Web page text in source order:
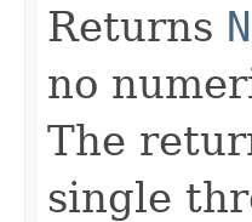
Returns
no
The
single